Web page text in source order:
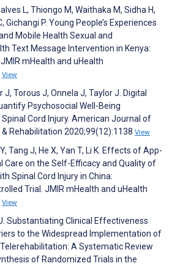
L, Thiongo M, Waithaka M, Sidha H,
Gichangi P. Young People’s Experiences
Mobile Health Sexual and
Text Message Intervention in Kenya:
mHealth and uHealth
View
J, Torous J, Onnela J, Taylor J. Digital
Psychosocial Well-Being
Cord Injury. American Journal of
& Rehabilitation 2020;99(12):1138 View
Tang J, He X, Yan T, Li K. Effects of App-
Care on the Self-Efficacy and Quality of
Spinal Cord Injury in China:
Trial. JMIR mHealth and uHealth
View
Substantiating Clinical Effectiveness
to the Widespread Implementation of
A Systematic Review
of Randomized Trials in the